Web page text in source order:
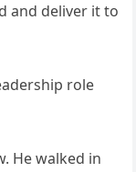
and deliver it to
role
He walked in